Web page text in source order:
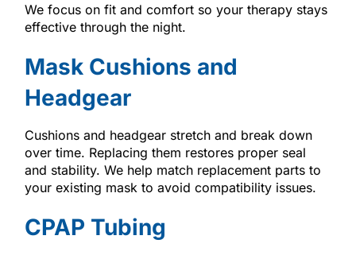
We focus on fit and comfort so your therapy stays
effective through the night.
Mask Cushions and
Headgear
Cushions and headgear stretch and break down
over time. Replacing them restores proper seal
and stability. We help match replacement parts to
your existing mask to avoid compatibility issues.
CPAP Tubing